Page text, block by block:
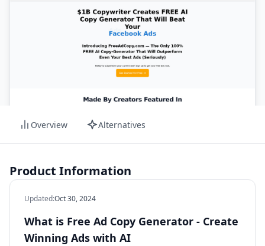
Overview Alternatives
Product Information
Updated:Oct 30, 2024
What is Free Ad Copy Generator - Create
Winning Ads with AI